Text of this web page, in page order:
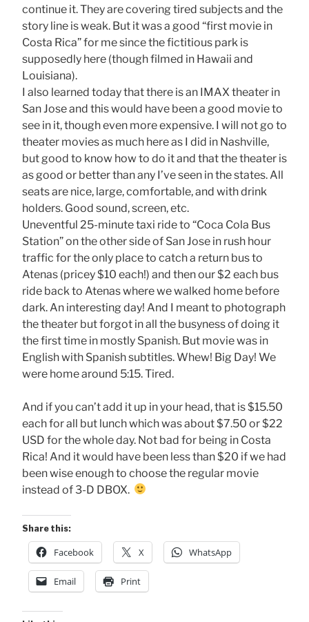
continue it. They are covering tired subjects and the
story line is weak. But it was a good “first movie in
Costa Rica” for me since the fictitious park is
supposedly here (though filmed in Hawaii and
Louisiana).
I also learned today that there is an IMAX theater in
San Jose and this would have been a good movie to
see in it, though even more expensive. I will not go to
theater movies as much here as I did in Nashville,
but good to know how to do it and that the theater is
as good or better than any I’ve seen in the states. All
seats are nice, large, comfortable, and with drink
holders. Good sound, screen, etc.
Uneventful 25-minute taxi ride to “Coca Cola Bus
Station” on the other side of San Jose in rush hour
traffic for the only place to catch a return bus to
Atenas (pricey $10 each!) and then our $2 each bus
ride back to Atenas where we walked home before
dark. An interesting day! And I meant to photograph
the theater but forgot in all the busyness of doing it
the first time in mostly Spanish. But movie was in
English with Spanish subtitles. Whew! Big Day! We
were home around 5:15. Tired.
And if you can’t add it up in your head, that is $15.50
each for all but lunch which was about $7.50 or $22
USD for the whole day. Not bad for being in Costa
Rica! And it would have been less than $20 if we had
been wise enough to choose the regular movie
instead of 3-D DBOX.
Share this:
Facebook X WhatsApp
Email Print